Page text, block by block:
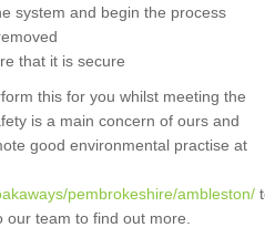
system and begin the process
that it is secure
this for you whilst meeting the
is a main concern of ours and
good environmental practise at
pembrokeshire/ambleston/
our team to find out more.